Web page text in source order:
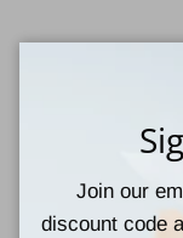
Join our
discount code